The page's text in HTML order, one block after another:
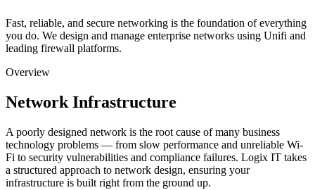
Fast, reliable, and secure networking is the foundation of everything
you do. We design and manage enterprise networks using Unifi and
leading firewall platforms.
Overview
Network Infrastructure
A poorly designed network is the root cause of many business
technology problems — from slow performance and unreliable Wi-
Fi to security vulnerabilities and compliance failures. Logix IT takes
a structured approach to network design, ensuring your
infrastructure is built right from the ground up.